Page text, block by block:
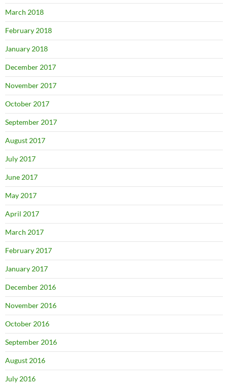
March 2018
February 2018
January 2018
December 2017
November 2017
October 2017
September 2017
August 2017
July 2017
June 2017
May 2017
April 2017
March 2017
February 2017
January 2017
December 2016
November 2016
October 2016
September 2016
August 2016
July 2016